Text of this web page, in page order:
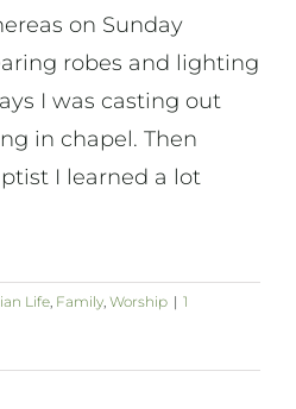
on Sunday
robes and lighting
I was casting out
in chapel. Then
I learned a lot
Life, Family, Worship | 1